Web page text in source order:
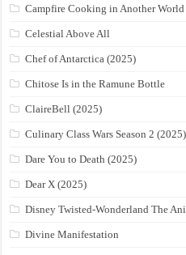
Campfire Cooking in Another
Celestial Above All
Chef of Antarctica (2025)
Chitose Is in the Ramune Bottle
ClaireBell (2025)
Culinary Class Wars Season 2 (2025)
Dare You to Death (2025)
Dear X (2025)
Disney Twisted-Wonderland The
Divine Manifestation